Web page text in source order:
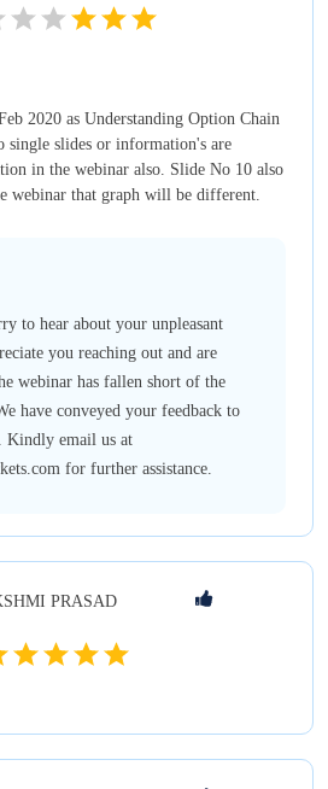
2020 as Understanding Option Chain
single slides or information's are
in the webinar also. Slide No 10 also
webinar that graph will be different.
to hear about your unpleasant
you reaching out and are
webinar has fallen short of the
have conveyed your feedback to
Kindly email us at
for further assistance.
PRASAD